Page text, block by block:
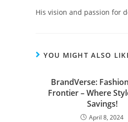
His vision and passion for
YOU MIGHT ALSO
BrandVerse:
Frontier – Where
Savings!
April 8, 2024